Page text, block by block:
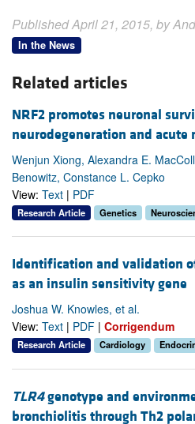
Published April 21, 2015, by
In the News
Related articles
NRF2 promotes neuronal
neurodegeneration and acute
Wenjun Xiong, Alexandra E.
Benowitz, Constance L. Cepko
View: Text | PDF
Research Article Genetics
Identification and validation
as an insulin sensitivity gene
Joshua W. Knowles, et al.
View: Text | PDF | Corrigendum
Research Article Cardiology
TLR4genotype and
bronchiolitis through Th2